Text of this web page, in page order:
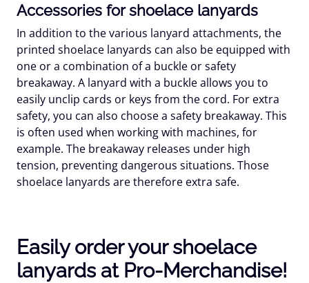
Accessories for shoelace lanyards
In addition to the various lanyard attachments, the
printed shoelace lanyards can also be equipped with
one or a combination of a buckle or safety
breakaway. A lanyard with a buckle allows you to
easily unclip cards or keys from the cord. For extra
safety, you can also choose a safety breakaway. This
is often used when working with machines, for
example. The breakaway releases under high
tension, preventing dangerous situations. Those
shoelace lanyards are therefore extra safe.
Easily order your shoelace
lanyards at Pro-Merchandise!